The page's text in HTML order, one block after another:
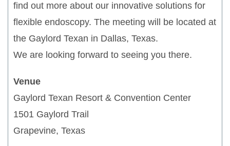
find out more about our innovative solutions for
flexible endoscopy. The meeting will be located at
the Gaylord Texan in Dallas, Texas.
We are looking forward to seeing you there.
Venue
Gaylord Texan Resort & Convention Center
1501 Gaylord Trail
Grapevine, Texas